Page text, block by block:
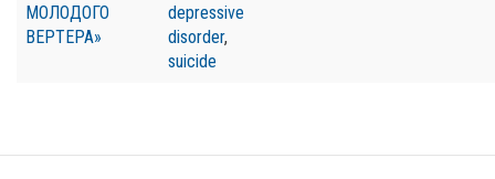
МОЛОДОГО
ВЕРТЕРА»
depressive
disorder,
suicide